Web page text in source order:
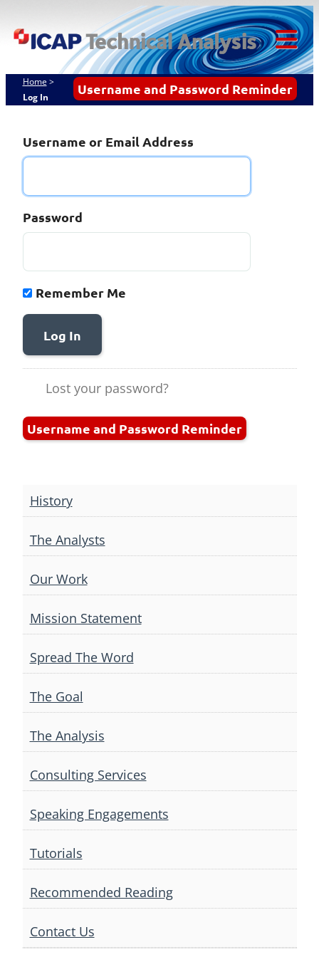
to
content
ICAP Technical
Analysis
Username and Password Reminder
Home >
Log In
Username or Email Address
Password
Remember Me
Log In
Lost your password?
Username and Password Reminder
History
The Analysts
Our Work
Mission Statement
Spread The Word
The Goal
The Analysis
Consulting Services
Speaking Engagements
Tutorials
Recommended Reading
Contact Us